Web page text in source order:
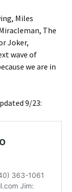
Miles
The
Joker,
wave of
we are in
9/23: